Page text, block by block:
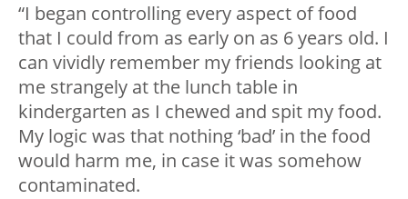
“I began controlling every aspect of food
that I could from as early on as 6 years old. I
can vividly remember my friends looking at
me strangely at the lunch table in
kindergarten as I chewed and spit my food.
My logic was that nothing ‘bad’ in the food
would harm me, in case it was somehow
contaminated.